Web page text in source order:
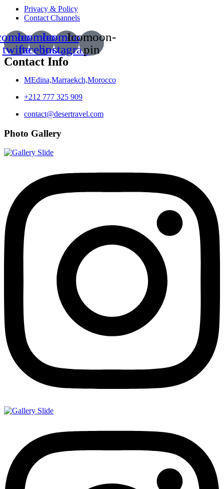
Privacy & Policy
Contact Channels
twitte
Icomoon-
facebook
Icomoon-
instagram
Icomoon-
pin
Contact Info
MEdina,Marraekch,Morocco
+212 777 325 909
contact@desertravel.com
Photo Gallery